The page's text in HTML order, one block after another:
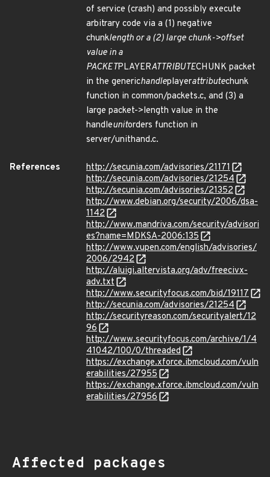
of service (crash) and possibly execute
arbitrary code via a (1) negative
chunklength or a (2) large chunk->offset
value in a
PACKETPLAYERATTRIBUTECHUNK packet
in the generichandleplayerattributechunk
function in common/packets.c, and (3) a
large packet->length value in the
handleunitorders function in
server/unithand.c.
References
http://secunia.com/advisories/21171
http://secunia.com/advisories/21254
http://secunia.com/advisories/21352
http://www.debian.org/security/2006/dsa-
1142
http://www.mandriva.com/security/advisori
es?name=MDKSA-2006:135
http://www.vupen.com/english/advisories/
2006/2942
http://aluigi.altervista.org/adv/freecivx-
adv.txt
http://www.securityfocus.com/bid/19117
http://secunia.com/advisories/21254
http://securityreason.com/securityalert/12
96
http://www.securityfocus.com/archive/1/4
41042/100/0/threaded
https://exchange.xforce.ibmcloud.com/vuln
erabilities/27955
https://exchange.xforce.ibmcloud.com/vuln
erabilities/27956
Affected packages